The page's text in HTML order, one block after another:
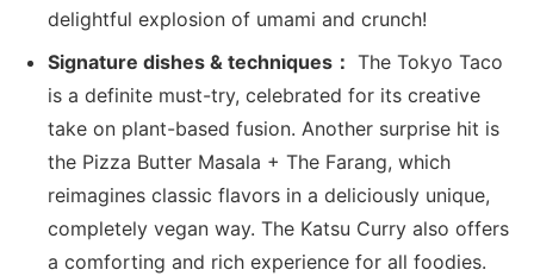
delightful explosion of umami and crunch!
Signature dishes & techniques： The Tokyo Taco
is a definite must-try, celebrated for its creative
take on plant-based fusion. Another surprise hit is
the Pizza Butter Masala + The Farang, which
reimagines classic flavors in a deliciously unique,
completely vegan way. The Katsu Curry also offers
a comforting and rich experience for all foodies.